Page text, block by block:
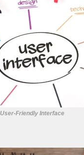
User-Friendly Interface